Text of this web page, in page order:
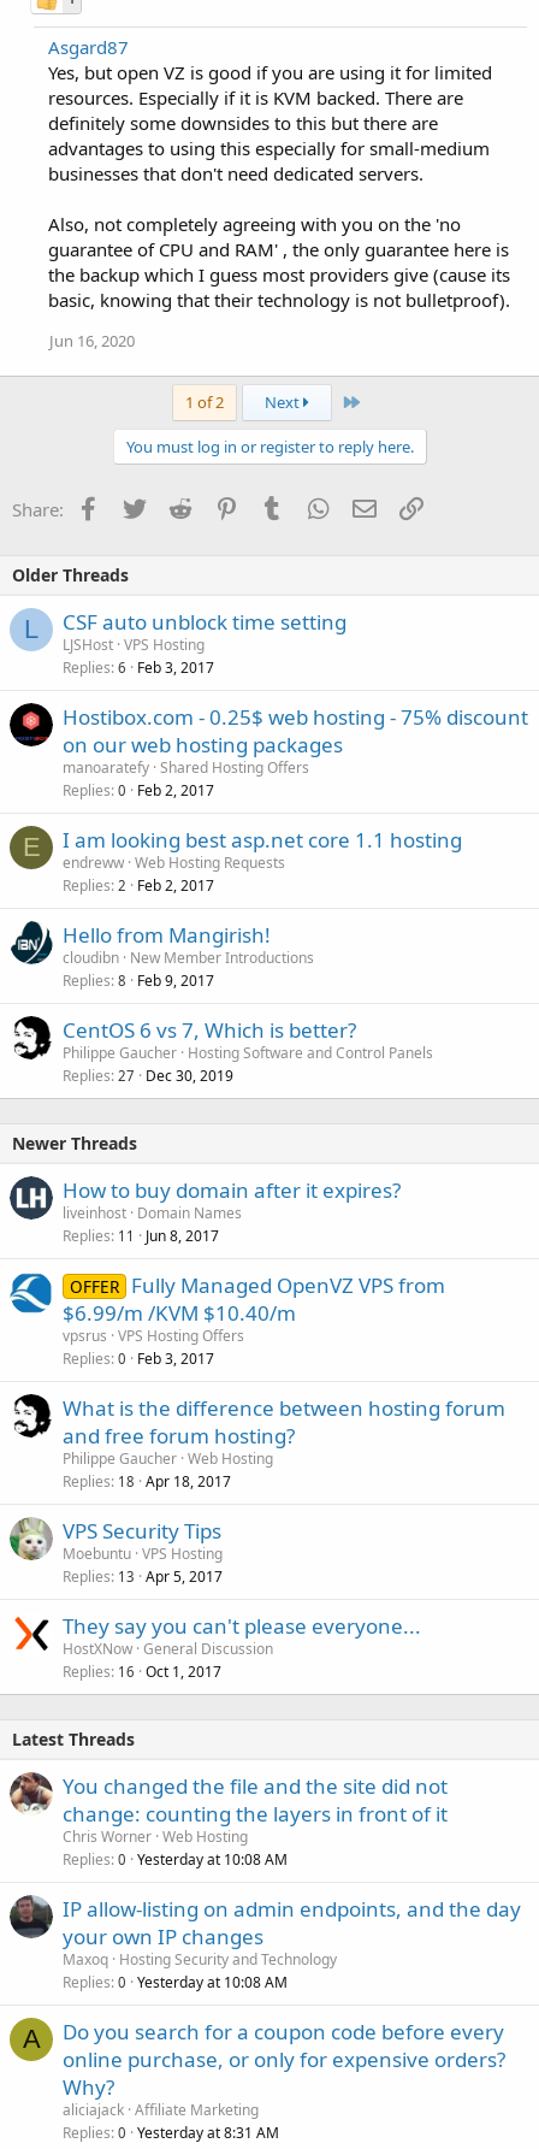
Asgard87
Yes, but open VZ is good if you are using it for limited
resources. Especially if it is KVM backed. There are
definitely some downsides to this but there are
advantages to using this especially for small-medium
businesses that don't need dedicated servers.
Also, not completely agreeing with you on the 'no
guarantee of CPU and RAM' , the only guarantee here is
the backup which I guess most providers give (cause its
basic, knowing that their technology is not bulletproof).
Jun 16, 2020
1 of 2 Next Last
You must log in or register to reply here.
Share: Facebook
TwitterReddit PinterestTumblrWhatsApp
EmailLink
Older Threads
L CSF auto unblock time setting
LJSHost VPS Hosting
Replies 6 Feb 3, 2017
Hostibox.com - 0.25$ web hosting - 75% discount
on our web hosting packages
manoaratefy Shared Hosting Offers
Replies 0 Feb 2, 2017
E I am looking best asp.net core 1.1 hosting
endreww Web Hosting Requests
Replies 2 Feb 2, 2017
Hello from Mangirish!
cloudibn New Member Introductions
Replies 8 Feb 9, 2017
CentOS 6 vs 7, Which is better?
Philippe Gaucher Hosting Software and Control Panels
Replies 27 Dec 30, 2019
Newer Threads
How to buy domain after it expires?
liveinhost Domain Names
Replies 11 Jun 8, 2017
OFFER Fully Managed OpenVZ VPS from
$6.99/m /KVM $10.40/m
vpsrus VPS Hosting Offers
Replies 0 Feb 3, 2017
What is the difference between hosting forum
and free forum hosting?
Philippe Gaucher Web Hosting
Replies 18 Apr 18, 2017
VPS Security Tips
Moebuntu VPS Hosting
Replies 13 Apr 5, 2017
They say you can't please everyone...
HostXNow General Discussion
Replies 16 Oct 1, 2017
Latest Threads
You changed the file and the site did not
change: counting the layers in front of it
Chris Worner Web Hosting
Replies 0 Yesterday at 10:08 AM
IP allow-listing on admin endpoints, and the day
your own IP changes
Maxoq Hosting Security and Technology
Replies 0 Yesterday at 10:08 AM
A
Do you search for a coupon code before every
online purchase, or only for expensive orders?
Why?
aliciajack Affiliate Marketing
Replies 0 Yesterday at 8:31 AM